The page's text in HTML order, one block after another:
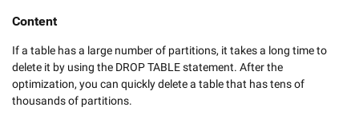
Content
If a table has a large number of partitions, it takes a long time to
delete it by using the DROP TABLE statement. After the
optimization, you can quickly delete a table that has tens of
thousands of partitions.